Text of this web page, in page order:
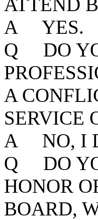
A YES.
Q DO
A
SERVICE
A NO, I
Q DO
HONOR
BOARD,